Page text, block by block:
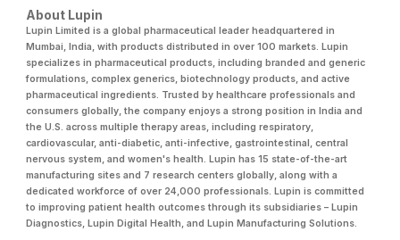
About Lupin
Lupin Limited is a global pharmaceutical leader headquartered in
Mumbai, India, with products distributed in over 100 markets. Lupin
specializes in pharmaceutical products, including branded and generic
formulations, complex generics, biotechnology products, and active
pharmaceutical ingredients. Trusted by healthcare professionals and
consumers globally, the company enjoys a strong position in India and
the U.S. across multiple therapy areas, including respiratory,
cardiovascular, anti-diabetic, anti-infective, gastrointestinal, central
nervous system, and women's health. Lupin has 15 state-of-the-art
manufacturing sites and 7 research centers globally, along with a
dedicated workforce of over 24,000 professionals. Lupin is committed
to improving patient health outcomes through its subsidiaries – Lupin
Diagnostics, Lupin Digital Health, and Lupin Manufacturing Solutions.